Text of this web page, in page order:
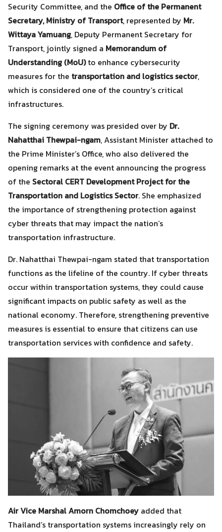
Search
for:
Search
Security Committee, and the Office of the Permanent
Secretary, Ministry of Transport, represented by Mr.
Wittaya Yamuang, Deputy Permanent Secretary for
Transport, jointly signed a Memorandum of
Understanding (MoU)to enhance cybersecurity
measures for the transportation and logistics sector,
which is considered one of the country’s critical
infrastructures.
The signing ceremony was presided over by Dr.
Nahatthai Thewpai-ngam, Assistant Minister attached to
the Prime Minister’s Office, who also delivered the
opening remarks at the event announcing the progress
of the Sectoral CERT Development Project for the
Transportation and Logistics Sector. She emphasized
the importance of strengthening protection against
cyber threats that may impact the nation’s
transportation infrastructure.
Dr. Nahatthai Thewpai-ngam stated that transportation
functions as the lifeline of the country. If cyber threats
occur within transportation systems, they could cause
significant impacts on public safety as well as the
national economy. Therefore, strengthening preventive
measures is essential to ensure that citizens can use
transportation services with confidence and safety.
Air Vice Marshal Amorn Chomchoey added that
Thailand’s transportation systems increasingly rely on